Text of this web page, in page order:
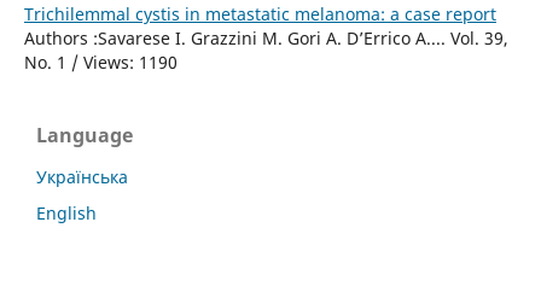
Trichilemmal cystis in metastatic melanoma: a case report
Authors :Savarese I. Grazzini M. Gori A. D’Errico A.... Vol. 39,
No. 1 / Views: 1190
Language
Українська
English